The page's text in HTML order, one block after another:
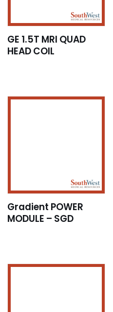
GE 1.5T MRI QUAD
HEAD COIL
Gradient POWER
MODULE – SGD